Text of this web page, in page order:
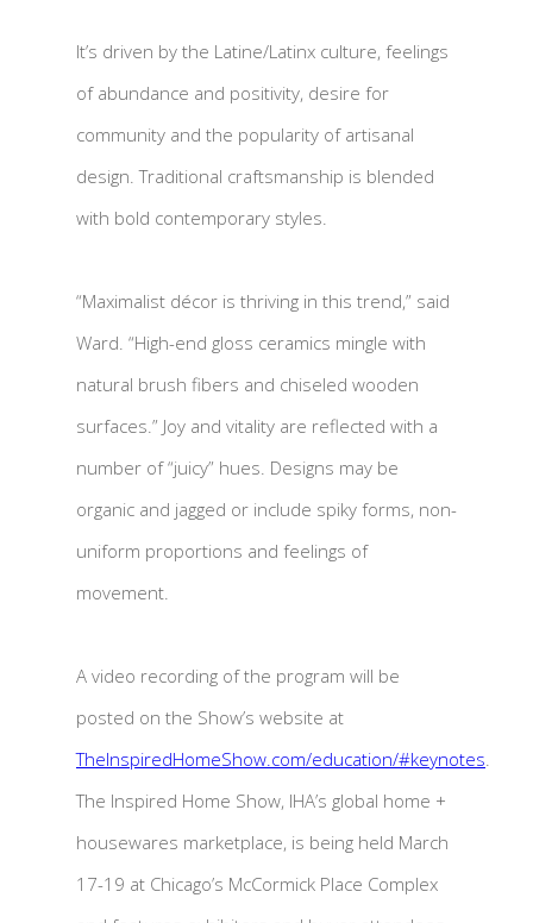
It’s driven by the Latine/Latinx culture, feelings
of abundance and positivity, desire for
community and the popularity of artisanal
design. Traditional craftsmanship is blended
with bold contemporary styles.
“Maximalist décor is thriving in this trend,” said
Ward. “High-end gloss ceramics mingle with
natural brush fibers and chiseled wooden
surfaces.” Joy and vitality are reflected with a
number of “juicy” hues. Designs may be
organic and jagged or include spiky forms, non-
uniform proportions and feelings of
movement.
A video recording of the program will be
posted on the Show’s website at
TheInspiredHomeShow.com/education/#keynotes.
The Inspired Home Show, IHA’s global home +
housewares marketplace, is being held March
17-19 at Chicago’s McCormick Place Complex